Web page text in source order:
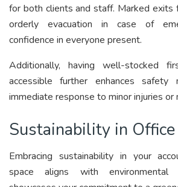
for both clients and staff. Marked exits
orderly evacuation in case of
confidence in everyone present.
Additionally, having well-stocked
accessible further enhances safety
immediate response to minor injuries or
Sustainability in
Embracing sustainability in your
space aligns with environmental